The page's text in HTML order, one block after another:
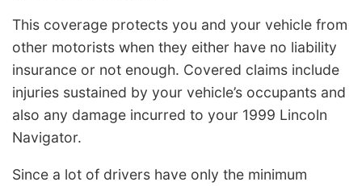
This coverage protects you and your vehicle from
other motorists when they either have no liability
insurance or not enough. Covered claims include
injuries sustained by your vehicle’s occupants and
also any damage incurred to your 1999 Lincoln
Navigator.
Since a lot of drivers have only the minimum